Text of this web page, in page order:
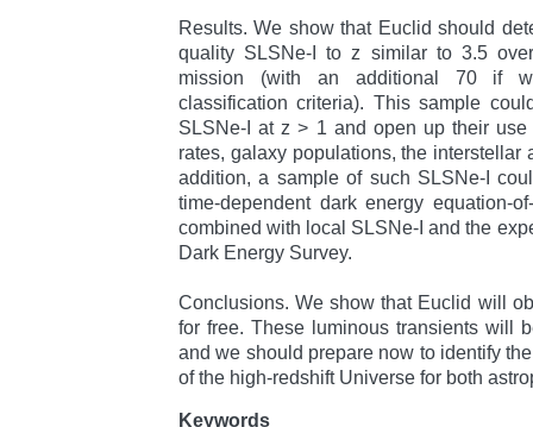
Results. We show that Euclid should
quality SLSNe-I to z similar to 3.5
mission (with an additional 70 if
classification criteria). This sample
SLSNe-I at z > 1 and open up their use
rates, galaxy populations, the interstellar
addition, a sample of such SLSNe-I
time-dependent dark energy equation-
combined with local SLSNe-I and the
Dark Energy Survey.
Conclusions. We show that Euclid will
for free. These luminous transients will
and we should prepare now to identify
of the high-redshift Universe for both
Keywords